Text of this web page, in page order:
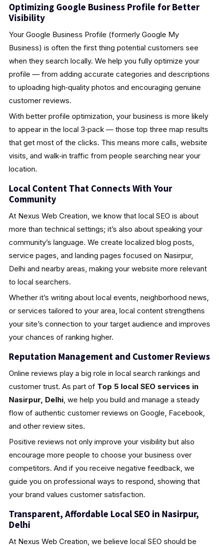
Optimizing Google Business Profile for Better
Visibility
Your Google Business Profile (formerly Google My
Business) is often the first thing potential customers see
when they search locally. We help you fully optimize your
profile — from adding accurate categories and descriptions
to uploading high‑quality photos and encouraging genuine
customer reviews.
With better profile optimization, your business is more likely
to appear in the local 3‑pack — those top three map results
that get most of the clicks. This means more calls, website
visits, and walk‑in traffic from people searching near your
location.
Local Content That Connects With Your
Community
At Nexus Web Creation, we know that local SEO is about
more than technical settings; it’s also about speaking your
community’s language. We create localized blog posts,
service pages, and landing pages focused on Nasirpur,
Delhi and nearby areas, making your website more relevant
to local searchers.
Whether it’s writing about local events, neighborhood news,
or services tailored to your area, local content strengthens
your site’s connection to your target audience and improves
your chances of ranking higher.
Reputation Management and Customer Reviews
Online reviews play a big role in local search rankings and
customer trust. As part of Top 5 local SEO services in
Nasirpur, Delhi, we help you build and manage a steady
flow of authentic customer reviews on Google, Facebook,
and other review sites.
Positive reviews not only improve your visibility but also
encourage more people to choose your business over
competitors. And if you receive negative feedback, we
guide you on professional ways to respond, showing that
your brand values customer satisfaction.
Transparent, Affordable Local SEO in Nasirpur,
Delhi
At Nexus Web Creation, we believe local SEO should be